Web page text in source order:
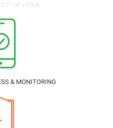
OF HOME
& MONITORING